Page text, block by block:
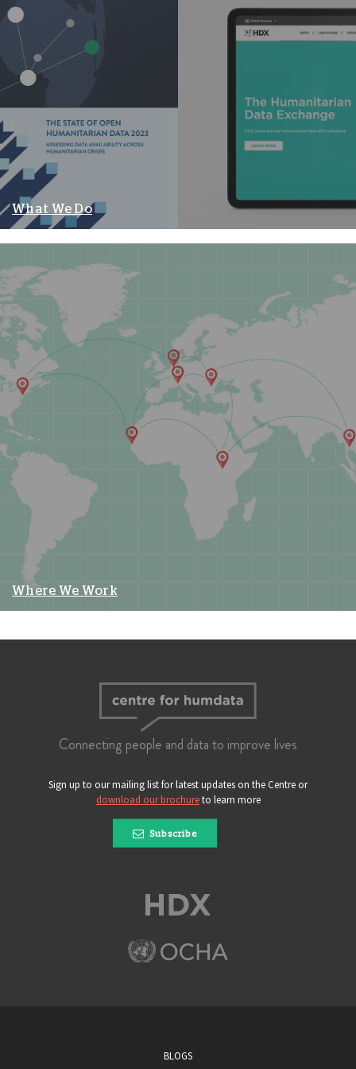
What We Do
Where We Work
Connecting people and data to improve lives
Sign up to our mailing list for latest updates on the Centre or
download our brochureto learn more
Subscribe
BLOGS